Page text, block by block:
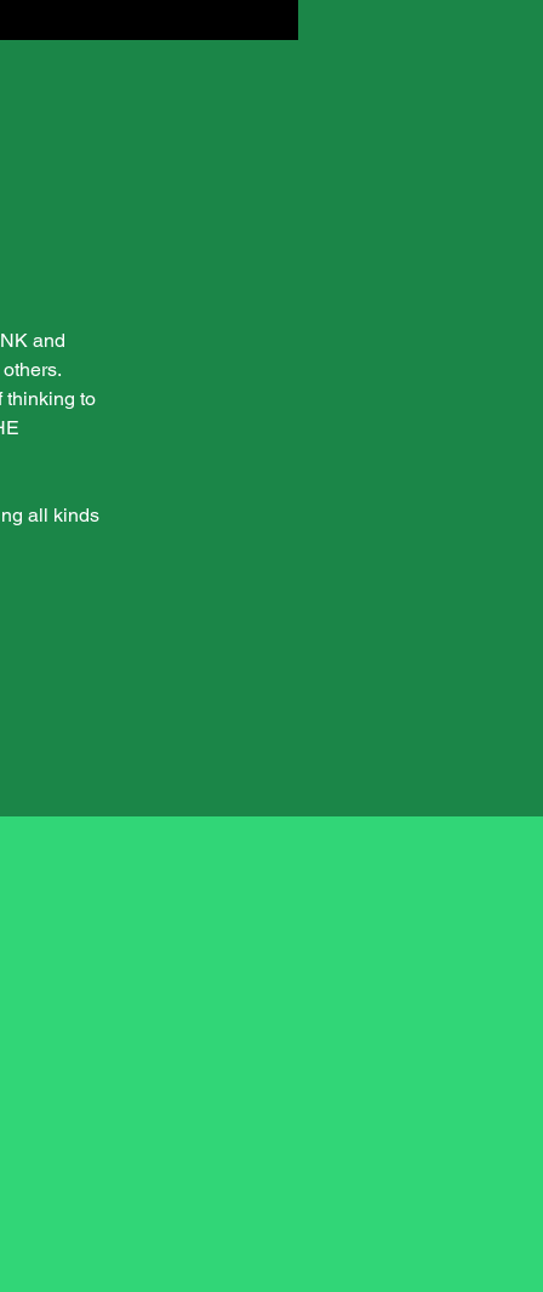
and
thinking to
all kinds